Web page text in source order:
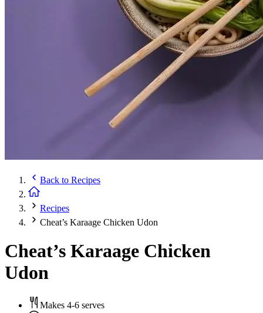
Back to Recipes
Recipes
Cheat’s Karaage Chicken Udon
Cheat’s Karaage Chicken
Udon
Makes 4-6 serves